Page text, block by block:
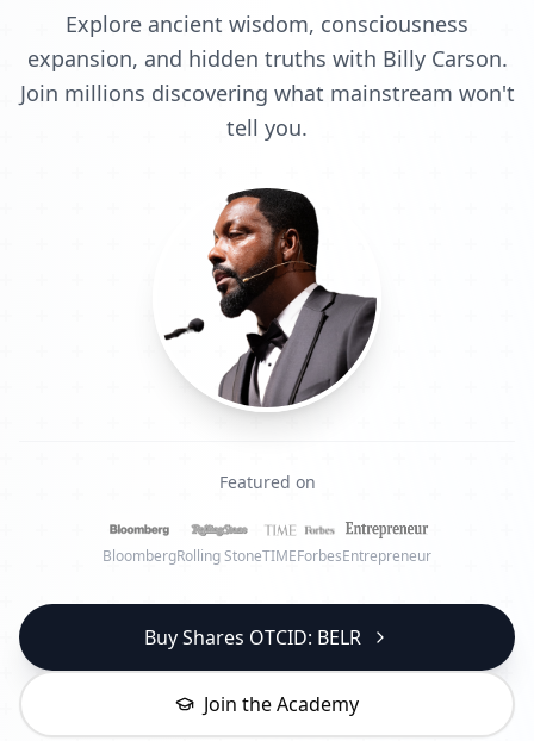
Explore ancient wisdom, consciousness
expansion, and hidden truths with Billy Carson.
Join millions discovering what mainstream won't
tell you.
Featured on
BloombergRolling StoneTIMEForbesEntrepreneur
Buy Shares OTCID: BELR
Join the Academy